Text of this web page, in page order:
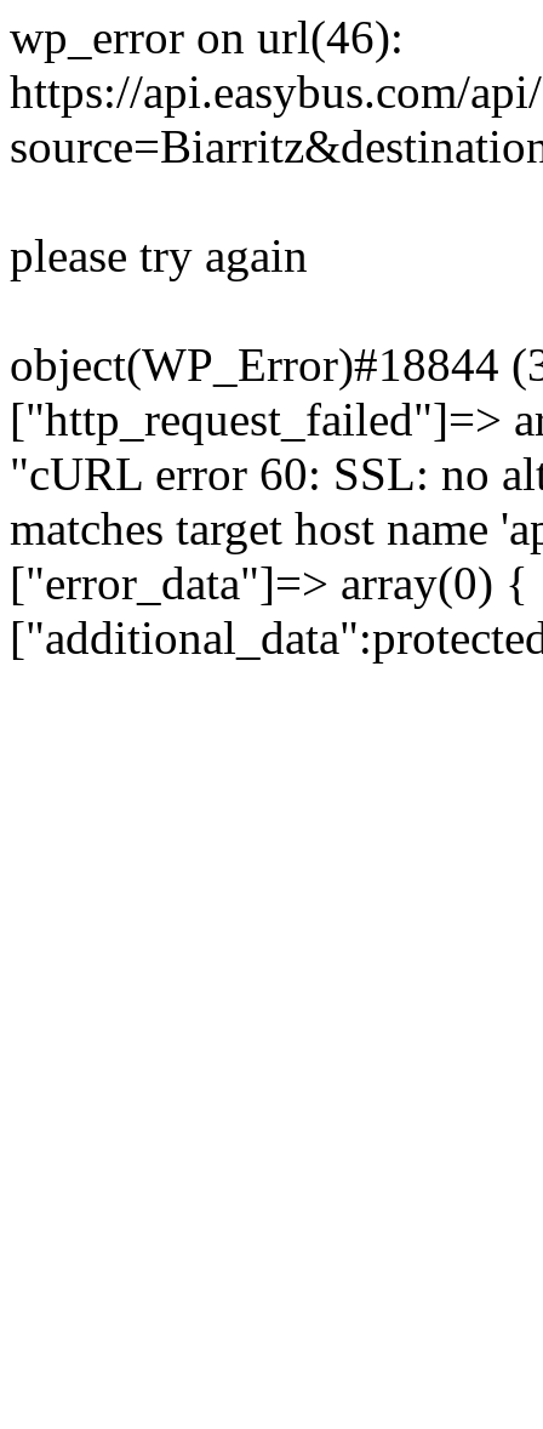
wp_error on url(46):
https://api.easybus.com/
please try again
object(WP_Error)#18844
["http_request_failed"]=>
"cURL error 60: SSL: no
matches target host name
["error_data"]=> array(0)